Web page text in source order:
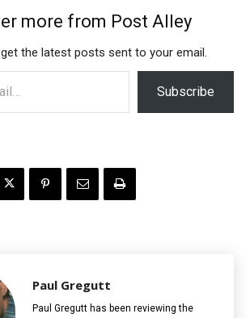
more from Post Alley
the latest posts sent to your email.
Subscribe
Paul Gregutt
Paul Gregutt has been reviewing the